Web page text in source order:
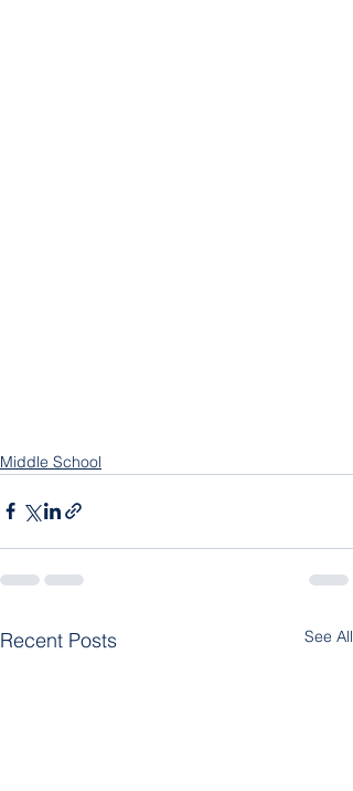
Middle School
Recent Posts See All